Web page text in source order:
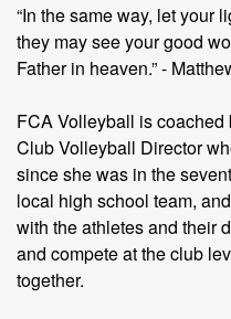
“In the same way, let your
they may see your good
Father in heaven.” -
FCA Volleyball is
Club Volleyball Director
since she was in the
local high school team,
with the athletes and their
and compete at the club
together.